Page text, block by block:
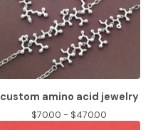
custom amino acid jewelry
$70.00 - $470.00